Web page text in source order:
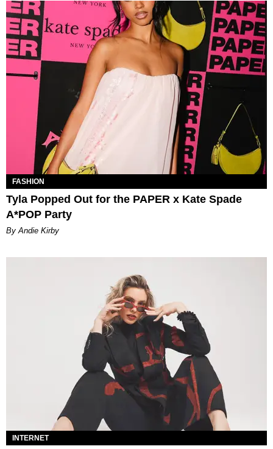
FASHION
Tyla Popped Out for the PAPER x Kate Spade
A*POP Party
By Andie Kirby
INTERNET